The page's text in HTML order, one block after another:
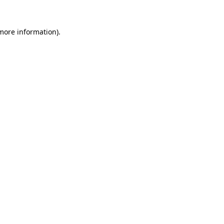
information).